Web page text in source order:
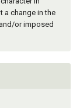
a change in the
or imposed